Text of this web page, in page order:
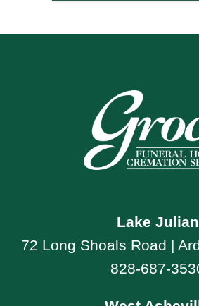
Lake Julian
72 Long Shoals Road |
828-687-